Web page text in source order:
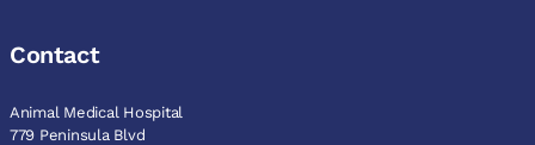
Contact
Animal Medical Hospital
779 Peninsula Blvd